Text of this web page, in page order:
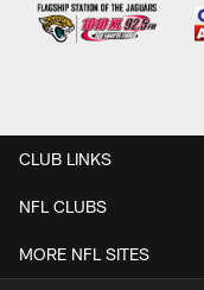
CLUB LINKS
NFL CLUBS
MORE NFL SITES